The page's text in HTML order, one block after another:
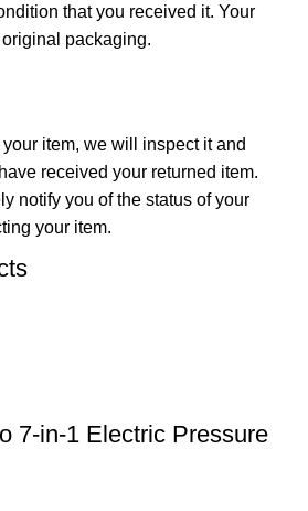
that you received it. Your
packaging.
item, we will inspect it and
received your returned item.
notify you of the status of your
your item.
7-in-1 Electric Pressure